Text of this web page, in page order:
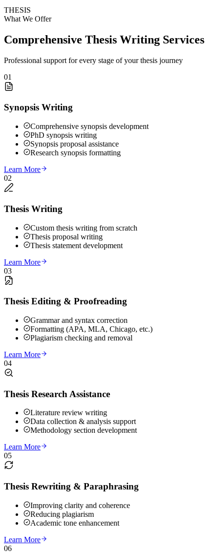
THESIS
What We Offer
Comprehensive Thesis Writing Services
Professional support for every stage of your thesis journey
01
Synopsis Writing
Comprehensive synopsis development
PhD synopsis writing
Synopsis proposal assistance
Research synopsis formatting
Learn More
02
Thesis Writing
Custom thesis writing from scratch
Thesis proposal writing
Thesis statement development
Learn More
03
Thesis Editing & Proofreading
Grammar and syntax correction
Formatting (APA, MLA, Chicago, etc.)
Plagiarism checking and removal
Learn More
04
Thesis Research Assistance
Literature review writing
Data collection & analysis support
Methodology section development
Learn More
05
Thesis Rewriting & Paraphrasing
Improving clarity and coherence
Reducing plagiarism
Academic tone enhancement
Learn More
06